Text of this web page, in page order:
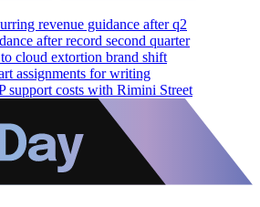
revenue guidance after q2
after record second quarter
cloud extortion brand shift
assignments for writing
support costs with Rimini Street